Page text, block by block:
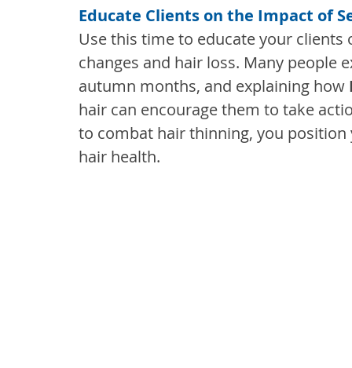
Educate Clients on the Impact of
Use this time to educate your
changes and hair loss. Many people
autumn months, and explaining how
hair can encourage them to take
to combat hair thinning, you
hair health.